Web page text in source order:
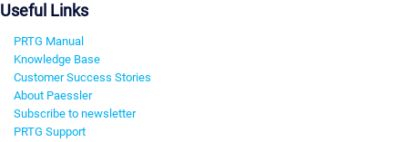
Useful Links
PRTG Manual
Knowledge Base
Customer Success Stories
About Paessler
Subscribe to newsletter
PRTG Support